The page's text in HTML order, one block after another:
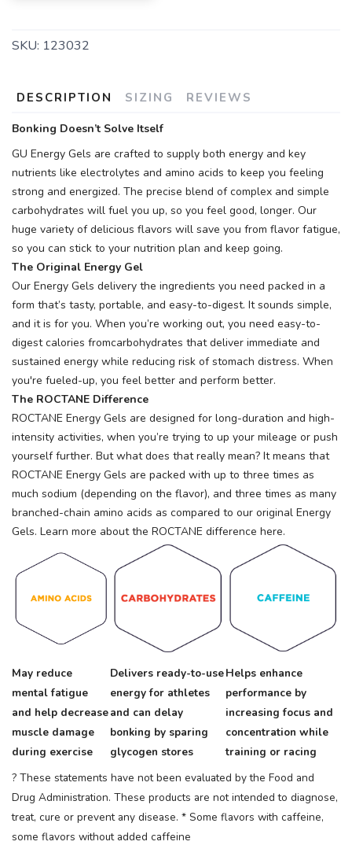
SKU: 123032
DESCRIPTION SIZING REVIEWS
Bonking Doesn’t Solve Itself
GU Energy Gels are crafted to supply both energy and key
nutrients like electrolytes and amino acids to keep you feeling
strong and energized. The precise blend of complex and simple
carbohydrates will fuel you up, so you feel good, longer. Our
huge variety of delicious flavors will save you from flavor fatigue,
so you can stick to your nutrition plan and keep going.
The Original Energy Gel
Our Energy Gels delivery the ingredients you need packed in a
form that’s tasty, portable, and easy-to-digest. It sounds simple,
and it is for you. When you’re working out, you need easy-to-
digest calories fromcarbohydrates that deliver immediate and
sustained energy while reducing risk of stomach distress. When
you're fueled-up, you feel better and perform better.
The ROCTANE Difference
ROCTANE Energy Gels are designed for long-duration and high-
intensity activities, when you’re trying to up your mileage or push
yourself further. But what does that really mean? It means that
ROCTANE Energy Gels are packed with up to three times as
much sodium (depending on the flavor), and three times as many
branched-chain amino acids as compared to our original Energy
Gels. Learn more about the ROCTANE difference here.
May reduce
mental fatigue
and help decrease
muscle damage
during exercise
Delivers ready-to-use
energy for athletes
and can delay
bonking by sparing
glycogen stores
Helps enhance
performance by
increasing focus and
concentration while
training or racing
? These statements have not been evaluated by the Food and
Drug Administration. These products are not intended to diagnose,
treat, cure or prevent any disease. * Some flavors with caffeine,
some flavors without added caffeine